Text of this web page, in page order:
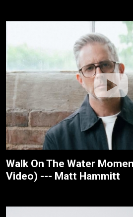
Walk On The Water
Video) --- Matt Hammitt